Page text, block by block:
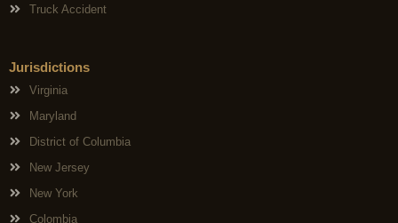
Truck Accident
Jurisdictions
Virginia
Maryland
District of Columbia
New Jersey
New York
Colombia